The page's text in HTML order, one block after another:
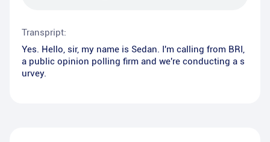
Transpript:
Yes. Hello, sir, my name is Sedan. I'm calling from BRI,
a public opinion polling firm and we're conducting a s
urvey.